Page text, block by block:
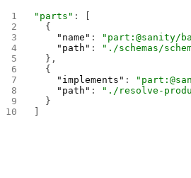
"parts" : [
  {
    "name"
: "part:@sanity/
    "path"
:
"./schemas/
  },
  {
    "implements"
:
    "path"
:
"./resolve-
  }